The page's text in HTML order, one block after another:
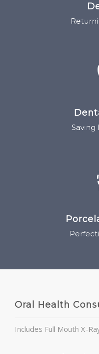
Saving
Oral Health
Includes Full Mouth X-